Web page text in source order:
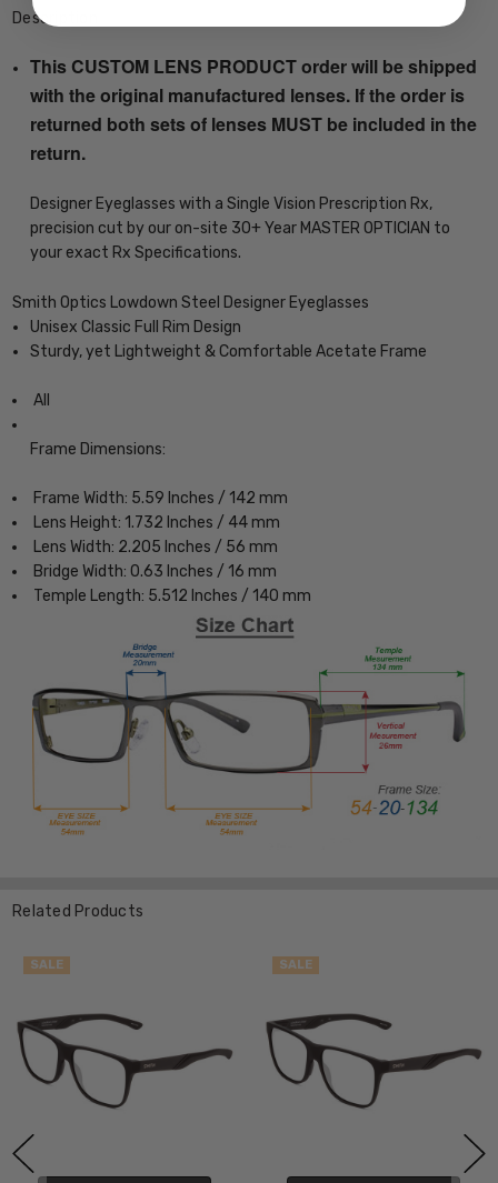
Description
This CUSTOM LENS PRODUCT order will be shipped
with the original manufactured lenses. If the order is
returned both sets of lenses MUST be included in the
return.
Designer Eyeglasses with a Single Vision Prescription Rx,
precision cut by our on-site 30+ Year MASTER OPTICIAN to
your exact Rx Specifications.
Smith Optics Lowdown Steel Designer Eyeglasses
Unisex Classic Full Rim Design
Sturdy, yet Lightweight & Comfortable Acetate Frame
All
Frame Dimensions:
Frame Width: 5.59 Inches / 142 mm
Lens Height: 1.732 Inches / 44 mm
Lens Width: 2.205 Inches / 56 mm
Bridge Width: 0.63 Inches / 16 mm
Temple Length: 5.512 Inches / 140 mm
Related Products
SALE SALE